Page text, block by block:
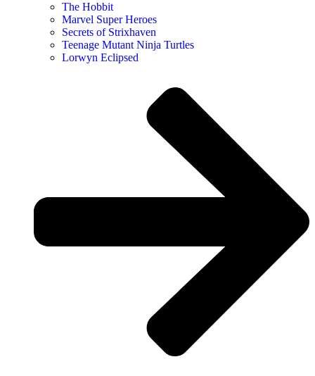
The Hobbit
Marvel Super Heroes
Secrets of Strixhaven
Teenage Mutant Ninja Turtles
Lorwyn Eclipsed